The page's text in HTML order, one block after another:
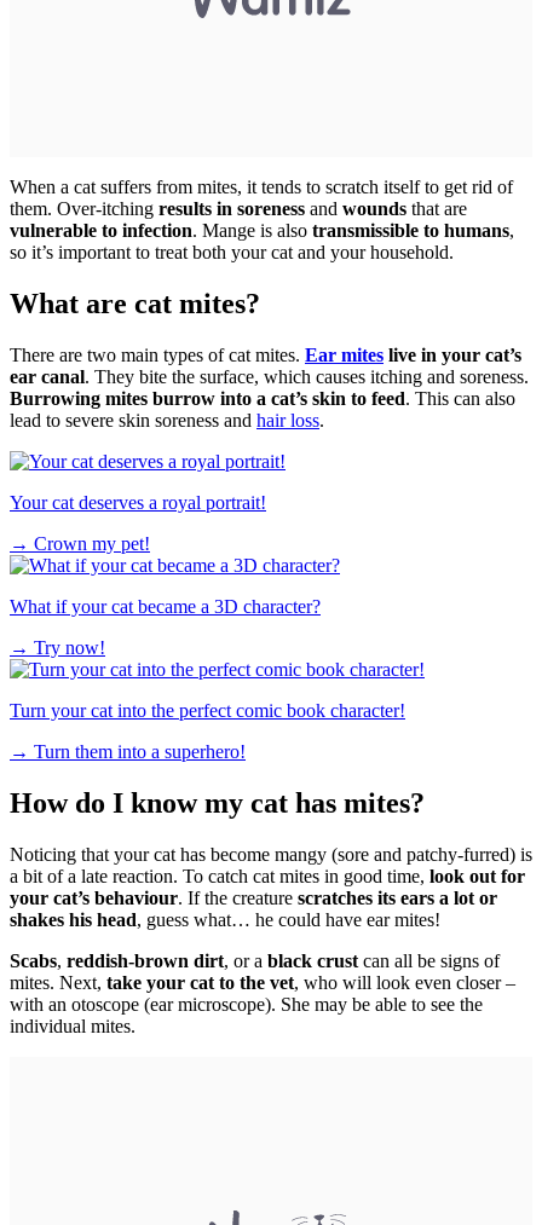
When a cat suffers from mites, it tends to scratch itself to get rid of
them. Over-itching results in soreness and wounds that are
vulnerable to infection. Mange is also transmissible to humans,
so it’s important to treat both your cat and your household.
What are cat mites?
There are two main types of cat mites. Ear mites live in your cat’s
ear canal. They bite the surface, which causes itching and soreness.
Burrowing mites burrow into a cat’s skin to feed. This can also
lead to severe skin soreness and hair loss.
Your cat deserves a royal portrait!
→ Crown my pet!
What if your cat became a 3D character?
→ Try now!
Turn your cat into the perfect comic book character!
→ Turn them into a superhero!
How do I know my cat has mites?
Noticing that your cat has become mangy (sore and patchy-furred) is
a bit of a late reaction. To catch cat mites in good time, look out for
your cat’s behaviour. If the creature scratches its ears a lot or
shakes his head, guess what… he could have ear mites!
Scabs, reddish-brown dirt, or a black crust can all be signs of
mites. Next, take your cat to the vet, who will look even closer –
with an otoscope (ear microscope). She may be able to see the
individual mites.